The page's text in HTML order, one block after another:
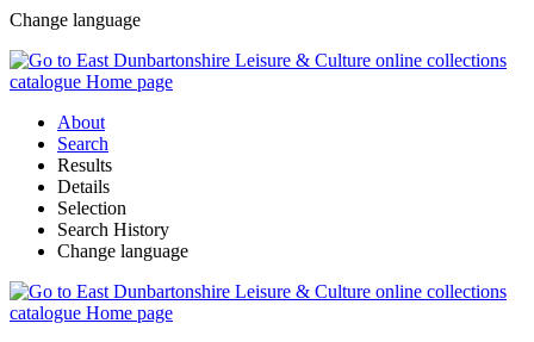
Change language
About
Search
Results
Details
Selection
Search History
Change language